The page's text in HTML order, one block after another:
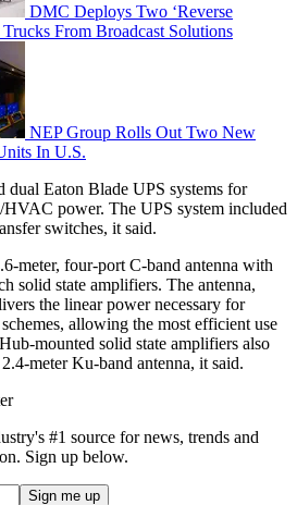
DMC Deploys Two ‘Reverse
From Broadcast Solutions
NEP Group Rolls Out Two New
In U.S.
dual Eaton Blade UPS systems for
power. The UPS system included
switches, it said.
meter, four-port C-band antenna with
solid state amplifiers. The antenna,
the linear power necessary for
allowing the most efficient use
mounted solid state amplifiers also
meter Ku-band antenna, it said.
#1 source for news, trends and
Sign up below.